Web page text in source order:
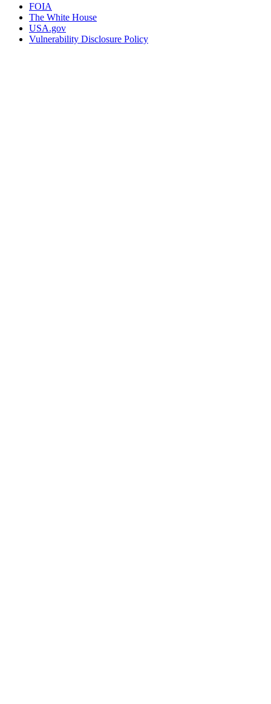
FOIA
The White House
USA.gov
Vulnerability Disclosure Policy